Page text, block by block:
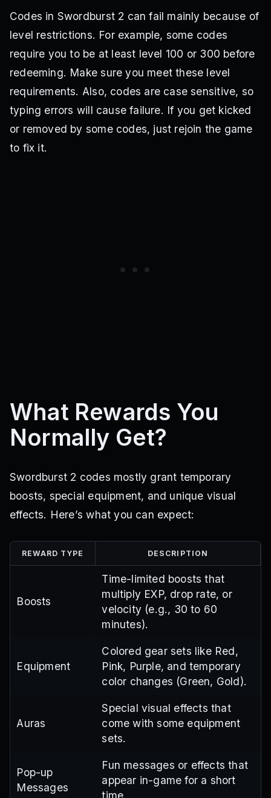
Codes in Swordburst 2 can fail mainly because of
level restrictions. For example, some codes
require you to be at least level 100 or 300 before
redeeming. Make sure you meet these level
requirements. Also, codes are case sensitive, so
typing errors will cause failure. If you get kicked
or removed by some codes, just rejoin the game
to fix it.
What Rewards You
Normally Get?
Swordburst 2 codes mostly grant temporary
boosts, special equipment, and unique visual
effects. Here’s what you can expect:
REWARD TYPE DESCRIPTION
Boosts
Time-limited boosts that
multiply EXP, drop rate, or
velocity (e.g., 30 to 60
minutes).
Equipment
Colored gear sets like Red,
Pink, Purple, and temporary
color changes (Green, Gold).
Auras
Special visual effects that
come with some equipment
sets.
Pop-up
Messages
Fun messages or effects that
appear in-game for a short